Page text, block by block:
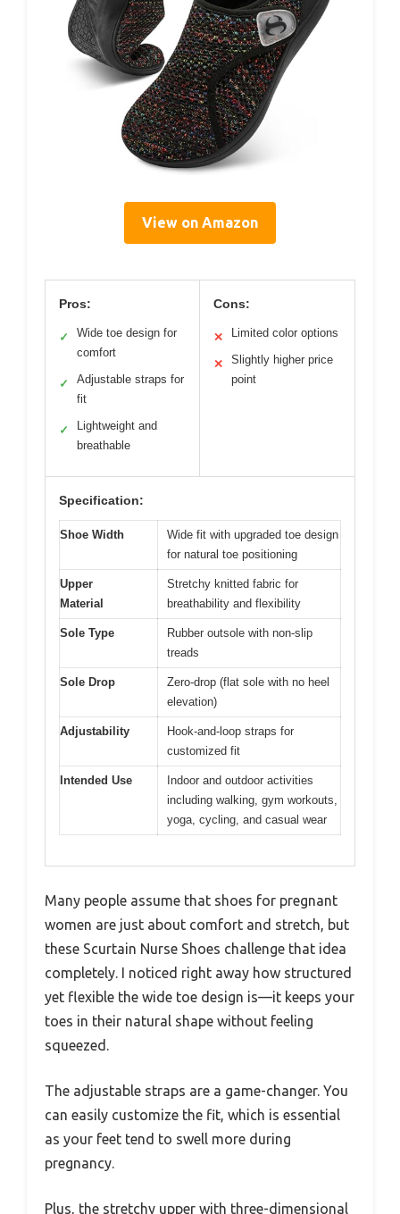
View on Amazon
Pros:
✓
Wide toe design for
comfort
✓
Adjustable straps for
fit
✓
Lightweight and
breathable
Cons:
✕ Limited color options
✕
Slightly higher price
point
Specification:
Shoe Width
Wide fit with upgraded toe design
for natural toe positioning
Upper
Material
Stretchy knitted fabric for
breathability and flexibility
Sole Type
Rubber outsole with non-slip
treads
Sole Drop
Zero-drop (flat sole with no heel
elevation)
Adjustability
Hook-and-loop straps for
customized fit
Intended Use
Indoor and outdoor activities
including walking, gym workouts,
yoga, cycling, and casual wear
Many people assume that shoes for pregnant
women are just about comfort and stretch, but
these Scurtain Nurse Shoes challenge that idea
completely. I noticed right away how structured
yet flexible the wide toe design is—it keeps your
toes in their natural shape without feeling
squeezed.
The adjustable straps are a game-changer. You
can easily customize the fit, which is essential
as your feet tend to swell more during
pregnancy.
Plus, the stretchy upper with three-dimensional